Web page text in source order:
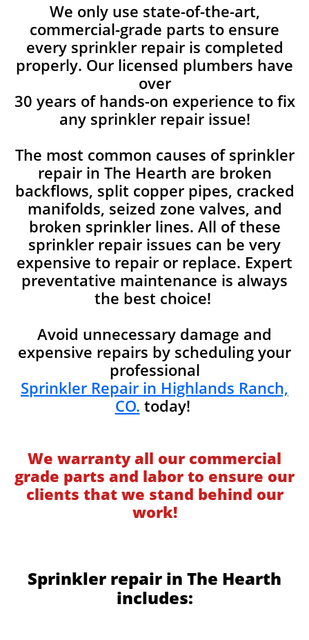
We only use state-of-the-art,
commercial-grade parts to ensure
every sprinkler repair is completed
properly. Our licensed plumbers have
over
30 years of hands-on experience to fix
any sprinkler repair issue!
The most common causes of sprinkler
repair in The Hearth are broken
backflows, split copper pipes, cracked
manifolds, seized zone valves, and
broken sprinkler lines. All of these
sprinkler repair issues can be very
expensive to repair or replace. Expert
preventative maintenance is always
the best choice!
Avoid unnecessary damage and
expensive repairs by scheduling your
professional
Sprinkler Repair in Highlands Ranch,
CO. today!
We warranty all our commercial
grade parts and labor to ensure our
clients that we stand behind our
work!
Sprinkler repair in The Hearth
includes: